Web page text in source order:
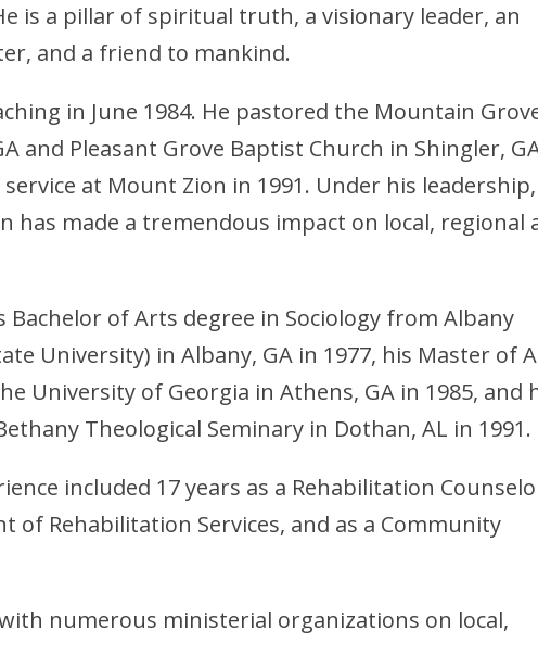
is a pillar of spiritual truth, a visionary leader, an
and a friend to mankind.
in June 1984. He pastored the Mountain
and Pleasant Grove Baptist Church in Shingler,
at Mount Zion in 1991. Under his leadership,
has made a tremendous impact on local, regional
Bachelor of Arts degree in Sociology from Albany
University) in Albany, GA in 1977, his Master of
University of Georgia in Athens, GA in 1985, and
Theological Seminary in Dothan, AL in 1991.
included 17 years as a Rehabilitation
of Rehabilitation Services, and as a Community
numerous ministerial organizations on local,